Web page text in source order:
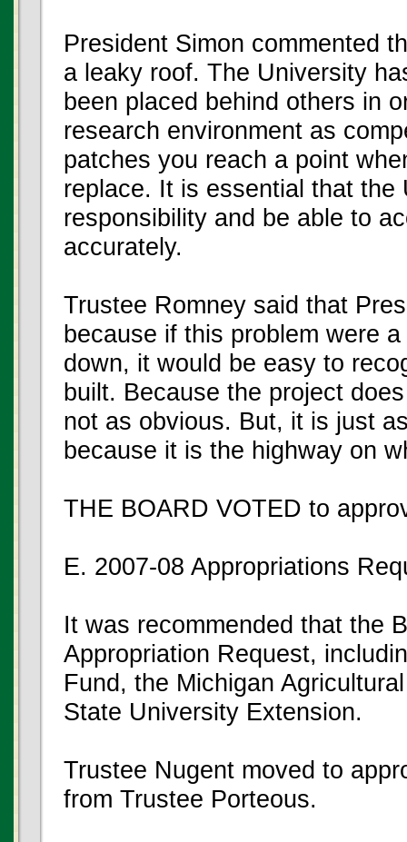
President Simon commented
a leaky roof. The University
been placed behind others in
research environment as
patches you reach a point
replace. It is essential that
responsibility and be able to
accurately.
Trustee Romney said that
because if this problem were
down, it would be easy to
built. Because the project
not as obvious. But, it is just
because it is the highway on
THE BOARD VOTED to
E. 2007-08 Appropriations
It was recommended that the
Appropriation Request,
Fund, the Michigan
State University Extension.
Trustee Nugent moved to
from Trustee Porteous.